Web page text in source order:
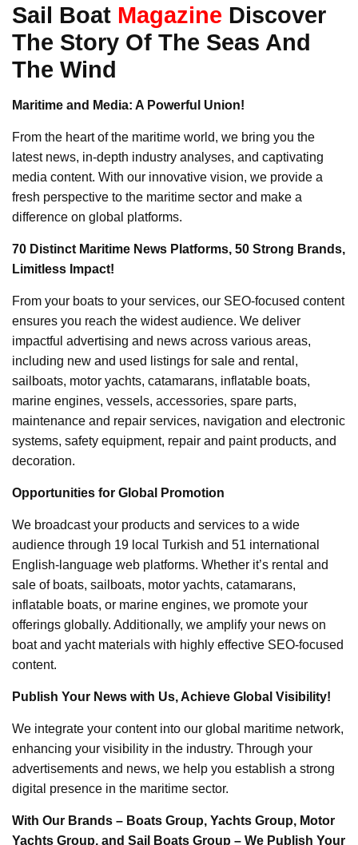
Sail Boat Magazine Discover
The Story Of The Seas And
The Wind
Maritime and Media: A Powerful Union!
From the heart of the maritime world, we bring you the
latest news, in-depth industry analyses, and captivating
media content. With our innovative vision, we provide a
fresh perspective to the maritime sector and make a
difference on global platforms.
70 Distinct Maritime News Platforms, 50 Strong Brands,
Limitless Impact!
From your boats to your services, our SEO-focused content
ensures you reach the widest audience. We deliver
impactful advertising and news across various areas,
including new and used listings for sale and rental,
sailboats, motor yachts, catamarans, inflatable boats,
marine engines, vessels, accessories, spare parts,
maintenance and repair services, navigation and electronic
systems, safety equipment, repair and paint products, and
decoration.
Opportunities for Global Promotion
We broadcast your products and services to a wide
audience through 19 local Turkish and 51 international
English-language web platforms. Whether it’s rental and
sale of boats, sailboats, motor yachts, catamarans,
inflatable boats, or marine engines, we promote your
offerings globally. Additionally, we amplify your news on
boat and yacht materials with highly effective SEO-focused
content.
Publish Your News with Us, Achieve Global Visibility!
We integrate your content into our global maritime network,
enhancing your visibility in the industry. Through your
advertisements and news, we help you establish a strong
digital presence in the maritime sector.
With Our Brands – Boats Group, Yachts Group, Motor
Yachts Group, and Sail Boats Group – We Publish Your